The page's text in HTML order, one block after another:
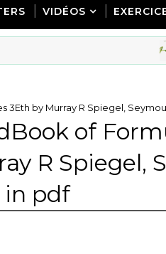
VIDÉOS
by Murray R Spiegel,
of
R Spiegel,
in pdf